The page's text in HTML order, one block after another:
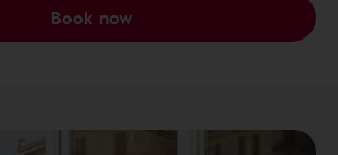
Book now